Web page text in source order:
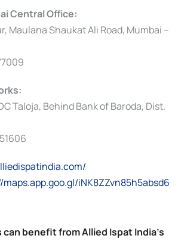
Central Office:
Maulana Shaukat Ali Road, Mumbai –
Taloja, Behind Bank of Baroda, Dist.
iNK8ZZvn85h5absd6
can benefit from Allied Ispat India’s